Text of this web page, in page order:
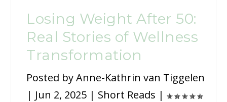
Losing Weight After 50:
Real Stories of Wellness
Transformation
Posted byAnne-Kathrin van Tiggelen
| Jun 2, 2025 | Short Reads |